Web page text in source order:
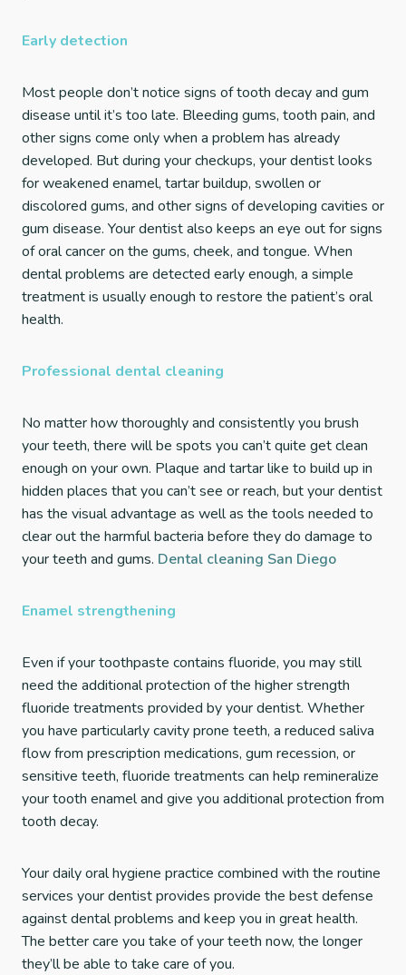
Early detection
Most people don’t notice signs of tooth decay and gum
disease until it’s too late. Bleeding gums, tooth pain, and
other signs come only when a problem has already
developed. But during your checkups, your dentist looks
for weakened enamel, tartar buildup, swollen or
discolored gums, and other signs of developing cavities or
gum disease. Your dentist also keeps an eye out for signs
of oral cancer on the gums, cheek, and tongue. When
dental problems are detected early enough, a simple
treatment is usually enough to restore the patient’s oral
health.
Professional dental cleaning
No matter how thoroughly and consistently you brush
your teeth, there will be spots you can’t quite get clean
enough on your own. Plaque and tartar like to build up in
hidden places that you can’t see or reach, but your dentist
has the visual advantage as well as the tools needed to
clear out the harmful bacteria before they do damage to
your teeth and gums. Dental cleaning San Diego
Enamel strengthening
Even if your toothpaste contains fluoride, you may still
need the additional protection of the higher strength
fluoride treatments provided by your dentist. Whether
you have particularly cavity prone teeth, a reduced saliva
flow from prescription medications, gum recession, or
sensitive teeth, fluoride treatments can help remineralize
your tooth enamel and give you additional protection from
tooth decay.
Your daily oral hygiene practice combined with the routine
services your dentist provides provide the best defense
against dental problems and keep you in great health.
The better care you take of your teeth now, the longer
they’ll be able to take care of you.